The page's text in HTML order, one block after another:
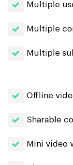
Multiple
Multiple
Multiple
Offline
Sharable
Mini video